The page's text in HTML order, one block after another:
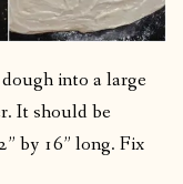
into a large
It should be
by 16” long. Fix